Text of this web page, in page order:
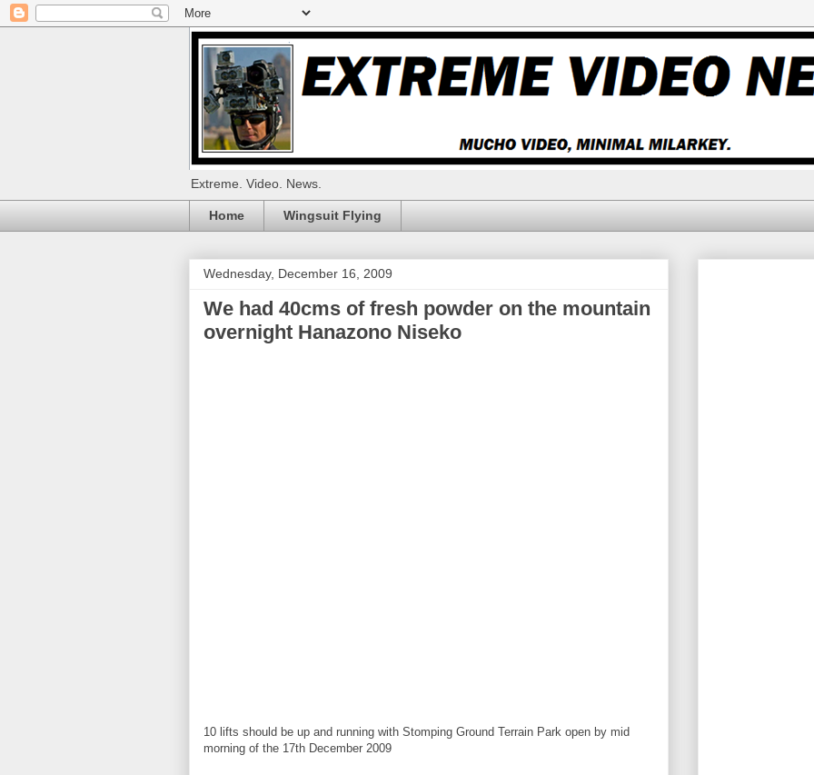
Extreme. Video. News.
Home Wingsuit Flying
Wednesday, December 16, 2009
We had 40cms of fresh powder on the mountain
overnight Hanazono Niseko
10 lifts should be up and running with Stomping Ground Terrain Park open by mid
morning of the 17th December 2009